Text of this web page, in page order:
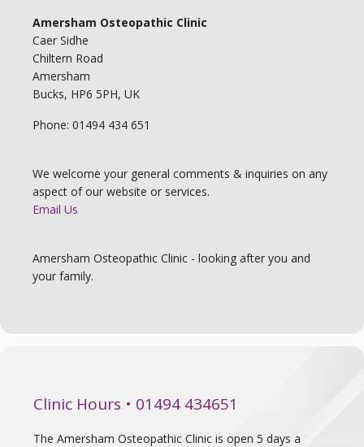
Amersham Osteopathic Clinic
Caer Sidhe
Chiltern Road
Amersham
Bucks, HP6 5PH, UK
Phone: 01494 434 651
We welcome your general comments & inquiries on any
aspect of our website or services.
Email Us
Amersham Osteopathic Clinic - looking after you and
your family.
Clinic Hours • 01494 434651
The Amersham Osteopathic Clinic is open 5 days a